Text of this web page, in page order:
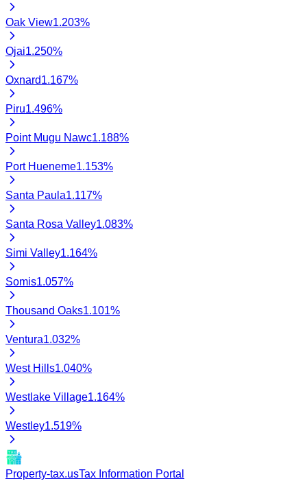
Oak View1.203%
Ojai1.250%
Oxnard1.167%
Piru1.496%
Point Mugu Nawc1.188%
Port Hueneme1.153%
Santa Paula1.117%
Santa Rosa Valley1.083%
Simi Valley1.164%
Somis1.057%
Thousand Oaks1.101%
Ventura1.032%
West Hills1.040%
Westlake Village1.164%
Westley1.519%
Property-tax.usTax Information Portal